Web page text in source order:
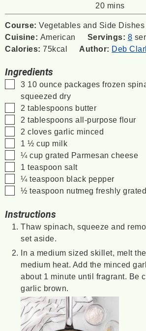
20minutes
mins
Course:Vegetables and Side Dishes
Cuisine: American Servings: 8
Calories:75kcal Author: Deb
Ingredients
▢
3 10 ounce packages frozen
squeezed dry
▢
2 tablespoons butter
▢
2 tablespoons all-purpose flour
▢
2 cloves garlic minced
▢
1 ½ cup milk
▢
¼ cup grated Parmesan cheese
▢
1 teaspoon salt
▢
¼ teaspoon black pepper
▢
½teaspoon nutmeg freshly grated
Instructions
Thaw spinach, squeeze and
set aside.
In a medium sized skillet, melt
medium heat. Add the minced
about 1 minute until fragrant. Be
garlic brown.